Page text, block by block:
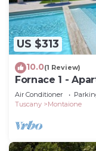
US $313
10.0(1 Review)
Fornace 1 -
Air Conditioner
Tuscany
Montaione